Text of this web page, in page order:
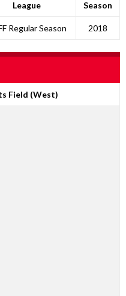
League Season
Regular Season 2018
Field (West)